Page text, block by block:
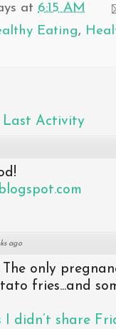
at 6:15 AM
Eating,
Last Activity
ago
The only
fries...and
I didn’t share